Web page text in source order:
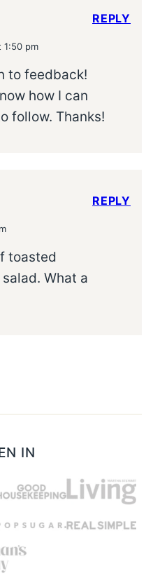
1:50 pm
to feedback!
how I can
follow. Thanks!
REPLY
toasted
What a
REPLY
IN